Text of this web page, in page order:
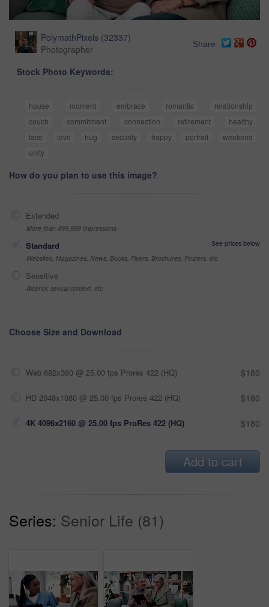
PolymathPixels (32337)
Photographer
Share
Stock Photo Keywords:
house moment embrace romantic
relationship
couch
commitment connection retirement
healthy
face
love hug security happy portrait
weekend
unity
How do you plan to use this image?
Extended
More than 499,999 impressions
Standard
See prices below
Websites, Magazines, News, Books, Flyers, Brochures, Posters, etc
Sensitive
Alcohol, sexual context, etc
Choose Size and Download
Web 682x360 @ 25.00 fps Prores 422 (HQ) $180
HD 2048x1080 @ 25.00 fps Prores 422 (HQ) $180
4K 4096x2160 @ 25.00 fps ProRes 422 (HQ) $180
Add to cart
Series: Senior Life (81)